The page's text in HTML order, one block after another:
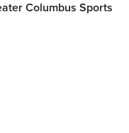
Columbus Sports